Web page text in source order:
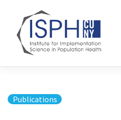
Publications